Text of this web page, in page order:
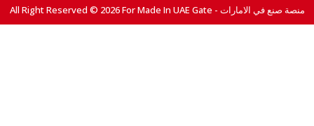
All Right Reserved © 2026 For Made In UAE Gate - منصة صنع في الامارات